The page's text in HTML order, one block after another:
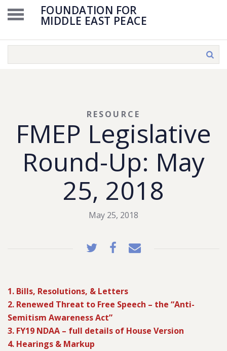
FOUNDATION FOR
MIDDLE EAST PEACE
FMEP Legislative
Round-Up: May
25, 2018
RESOURCE
May 25, 2018
1. Bills, Resolutions, & Letters
2. Renewed Threat to Free Speech – the “Anti-
Semitism Awareness Act”
3. FY19 NDAA – full details of House Version
4. Hearings & Markup